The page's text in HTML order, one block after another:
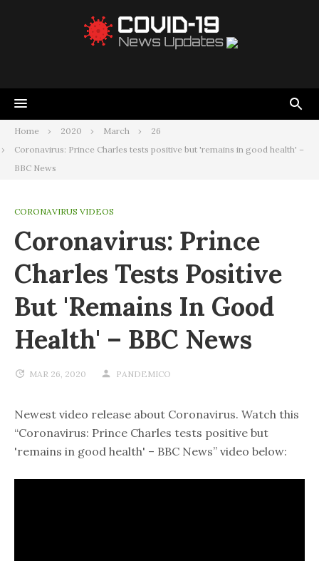
Home 2020 March
26
Coronavirus: Prince Charles tests positive but 'remains in good health' –
BBC News
CORONAVIRUS VIDEOS
Coronavirus: Prince
Charles Tests Positive
But 'remains In Good
Health' – BBC News
MAR 26, 2020 PANDEMICO
Newest video release about Coronavirus. Watch this
“Coronavirus: Prince Charles tests positive but
'remains in good health' – BBC News” video below: